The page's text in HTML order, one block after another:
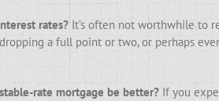
rates?It’s often not worthwhile to
a full point or two, or perhaps
rate mortgage be better? If you